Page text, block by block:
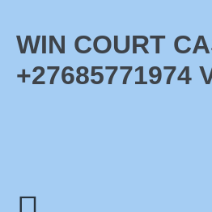
WIN COURT
+27685771974